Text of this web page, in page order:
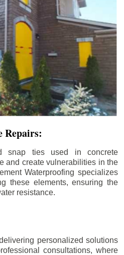
Repairs:
snap ties used in concrete
and create vulnerabilities in the
Waterproofing specializes
these elements, ensuring the
resistance.
personalized solutions
consultations, where